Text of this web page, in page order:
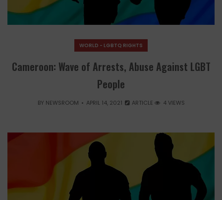
WORLD - LGBTQ RIGHTS
Cameroon: Wave of Arrests, Abuse Against LGBT
People
BY NEWSROOM APRIL 14, 2021 ARTICLE 4 VIEWS